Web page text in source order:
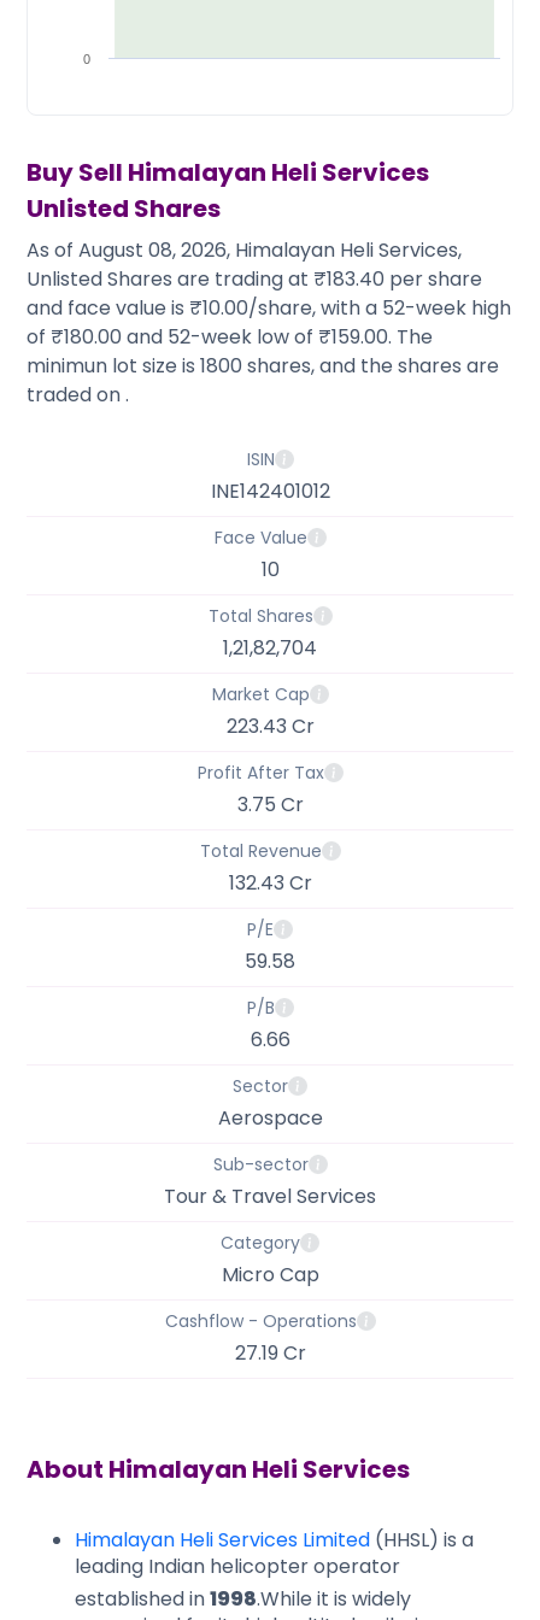
Sourcing Partner
Media
0
Buy Sell Himalayan Heli Services
Unlisted Shares
As of August 08, 2026, Himalayan Heli Services,
Unlisted Shares are trading at ₹183.40 per share
and face value is ₹10.00/share, with a 52-week high
of ₹180.00 and 52-week low of ₹159.00. The
minimun lot size is 1800 shares, and the shares are
traded on .
ISIN
INE142401012
Face Value
10
Total Shares
1,21,82,704
Market Cap
223.43 Cr
Profit After Tax
3.75 Cr
Total Revenue
132.43 Cr
P/E
59.58
P/B
6.66
Sector
Aerospace
Sub-sector
Tour & Travel Services
Category
Micro Cap
Cashflow - Operations
27.19 Cr
About Himalayan Heli Services
Himalayan Heli Services Limited (HHSL) is a
leading Indian helicopter operator
established in1998.​While it is widely